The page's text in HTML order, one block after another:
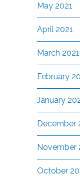
May 2021
April 2021
March 2021
February
January
December
November
October